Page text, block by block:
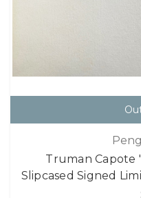
Truman Capote
Slipcased Signed